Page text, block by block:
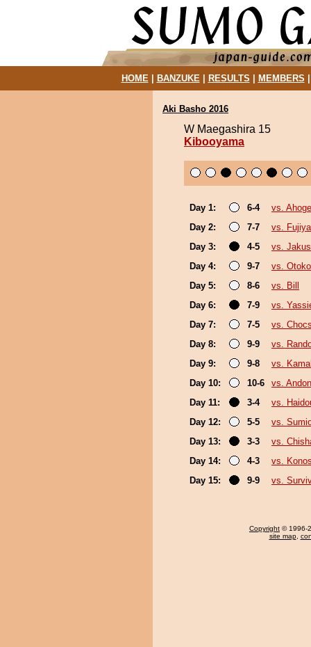
HOME| BANZUKE| RESULTS MEMBERS
Aki Basho 2016
W Maegashira 15
Kibooyama
Day 1: 6-4
vs.
Day 2:
7-7
vs.
Day 3:
4-5
vs.
Day 4:
9-7
vs.
Day 5:
8-6
vs. Bill
Day 6:
7-9
vs.
Day 7:
7-5
vs.
Day 8:
9-9
vs.
Day 9:
9-8
vs.
Day 10:
10-6
vs.
Day 11:
3-4
vs.
Day 12:
5-5
vs.
Day 13:
3-3
vs.
Day 14:
4-3
vs.
Day 15:
9-9 vs.
Copyright © 1996-
site map,